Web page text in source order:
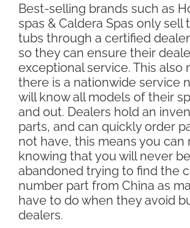
Best-selling brands such as
spas & Caldera Spas only sell
tubs through a certified
so they can ensure their
exceptional service. This also
there is a nationwide service
will know all models of their
and out. Dealers hold an
parts, and can quickly order
not have, this means you can
knowing that you will never be
abandoned trying to find the
number part from China as
have to do when they avoid
dealers.